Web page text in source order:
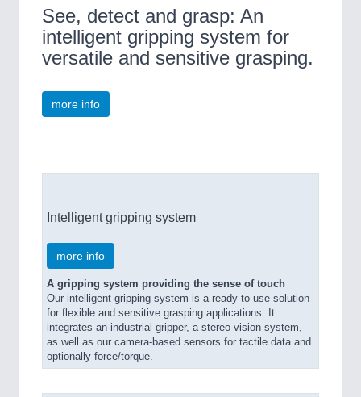
See, detect and grasp: An
intelligent gripping system for
versatile and sensitive grasping.
more info
Intelligent gripping system
more info
A gripping system providing the sense of touch
Our intelligent gripping system is a ready-to-use solution
for flexible and sensitive grasping applications. It
integrates an industrial gripper, a stereo vision system,
as well as our camera-based sensors for tactile data and
optionally force/torque.